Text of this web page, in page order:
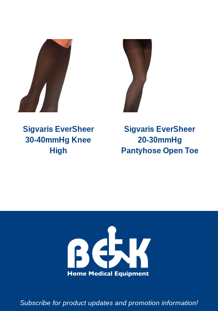
variants.
options
chosen
product
page
Sigvaris EverSheer
30-40mmHg Knee
High
multiple
the
Sigvaris EverSheer
20-30mmHg
Pantyhose Open Toe
multiple
variants.
The
options
may
be
the
Subscribe for product updates and promotion information!